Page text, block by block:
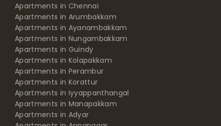
Apartments in Chennai
Apartments in Arumbakkam
Apartments in Ayanambakkam
Apartments in Nungambakkam
Apartments in Guindy
Apartments in Kolapakkam
Apartments in Perambur
Apartments in Korattur
Apartments in Iyyappanthangal
Apartments in Manapakkam
Apartments in Adyar